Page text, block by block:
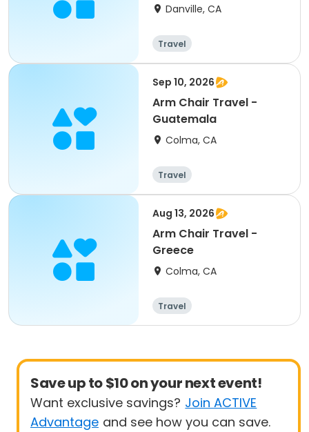
Danville, CA
Travel
Sep 10, 2026
Arm Chair Travel -
Guatemala
Colma, CA
Travel
Aug 13, 2026
Arm Chair Travel -
Greece
Colma, CA
Travel
Save up to $10 on your next event!
Want exclusive savings? Join ACTIVE
Advantage and see how you can save.